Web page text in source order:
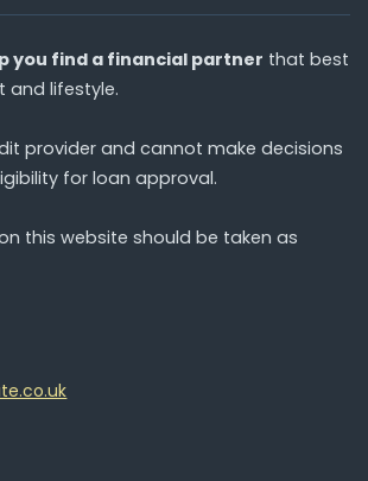
you find a financial partner that best
and lifestyle.
provider and cannot make decisions
for loan approval.
this website should be taken as